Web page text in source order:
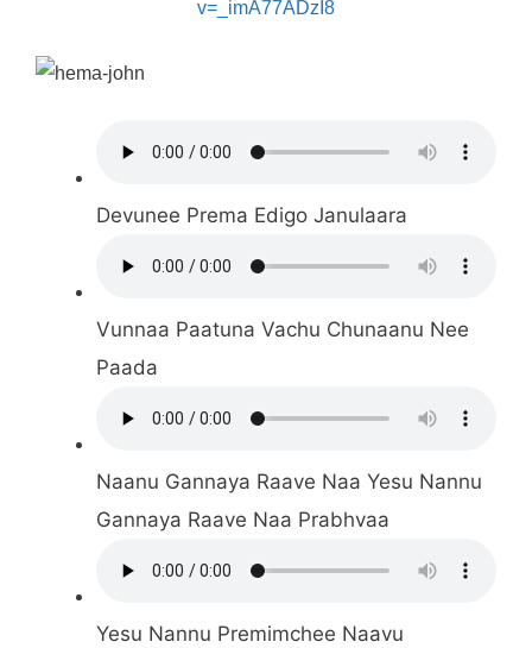
v=_imA77ADzI8
Devunee Prema Edigo Janulaara
Vunnaa Paatuna Vachu Chunaanu Nee
Paada
Naanu Gannaya Raave Naa Yesu Nannu
Gannaya Raave Naa Prabhvaa
Yesu Nannu Premimchee Naavu